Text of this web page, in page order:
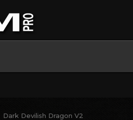
Dark Devilish Dragon V2